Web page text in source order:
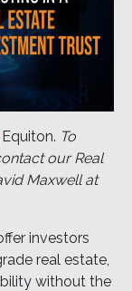
Equiton. To
our Real
Maxwell at
investors
real estate,
without the